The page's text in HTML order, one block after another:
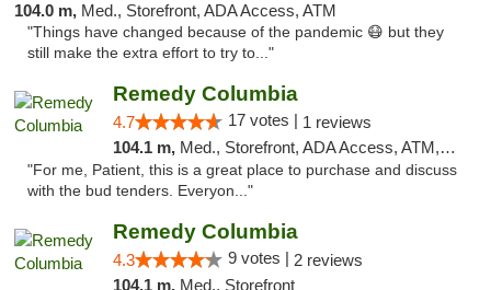
104.0 m, Med., Storefront, ADA Access, ATM
"Things have changed because of the pandemic 😷 but they
still make the extra effort to try to..."
Remedy Columbia
4.7 17 votes | 1 reviews
104.1 m, Med., Storefront, ADA Access, ATM, Debit Card, Pickup
"For me, Patient, this is a great place to purchase and discuss
with the bud tenders. Everyon..."
Remedy Columbia
4.3 9 votes | 2 reviews
104.1 m, Med., Storefront